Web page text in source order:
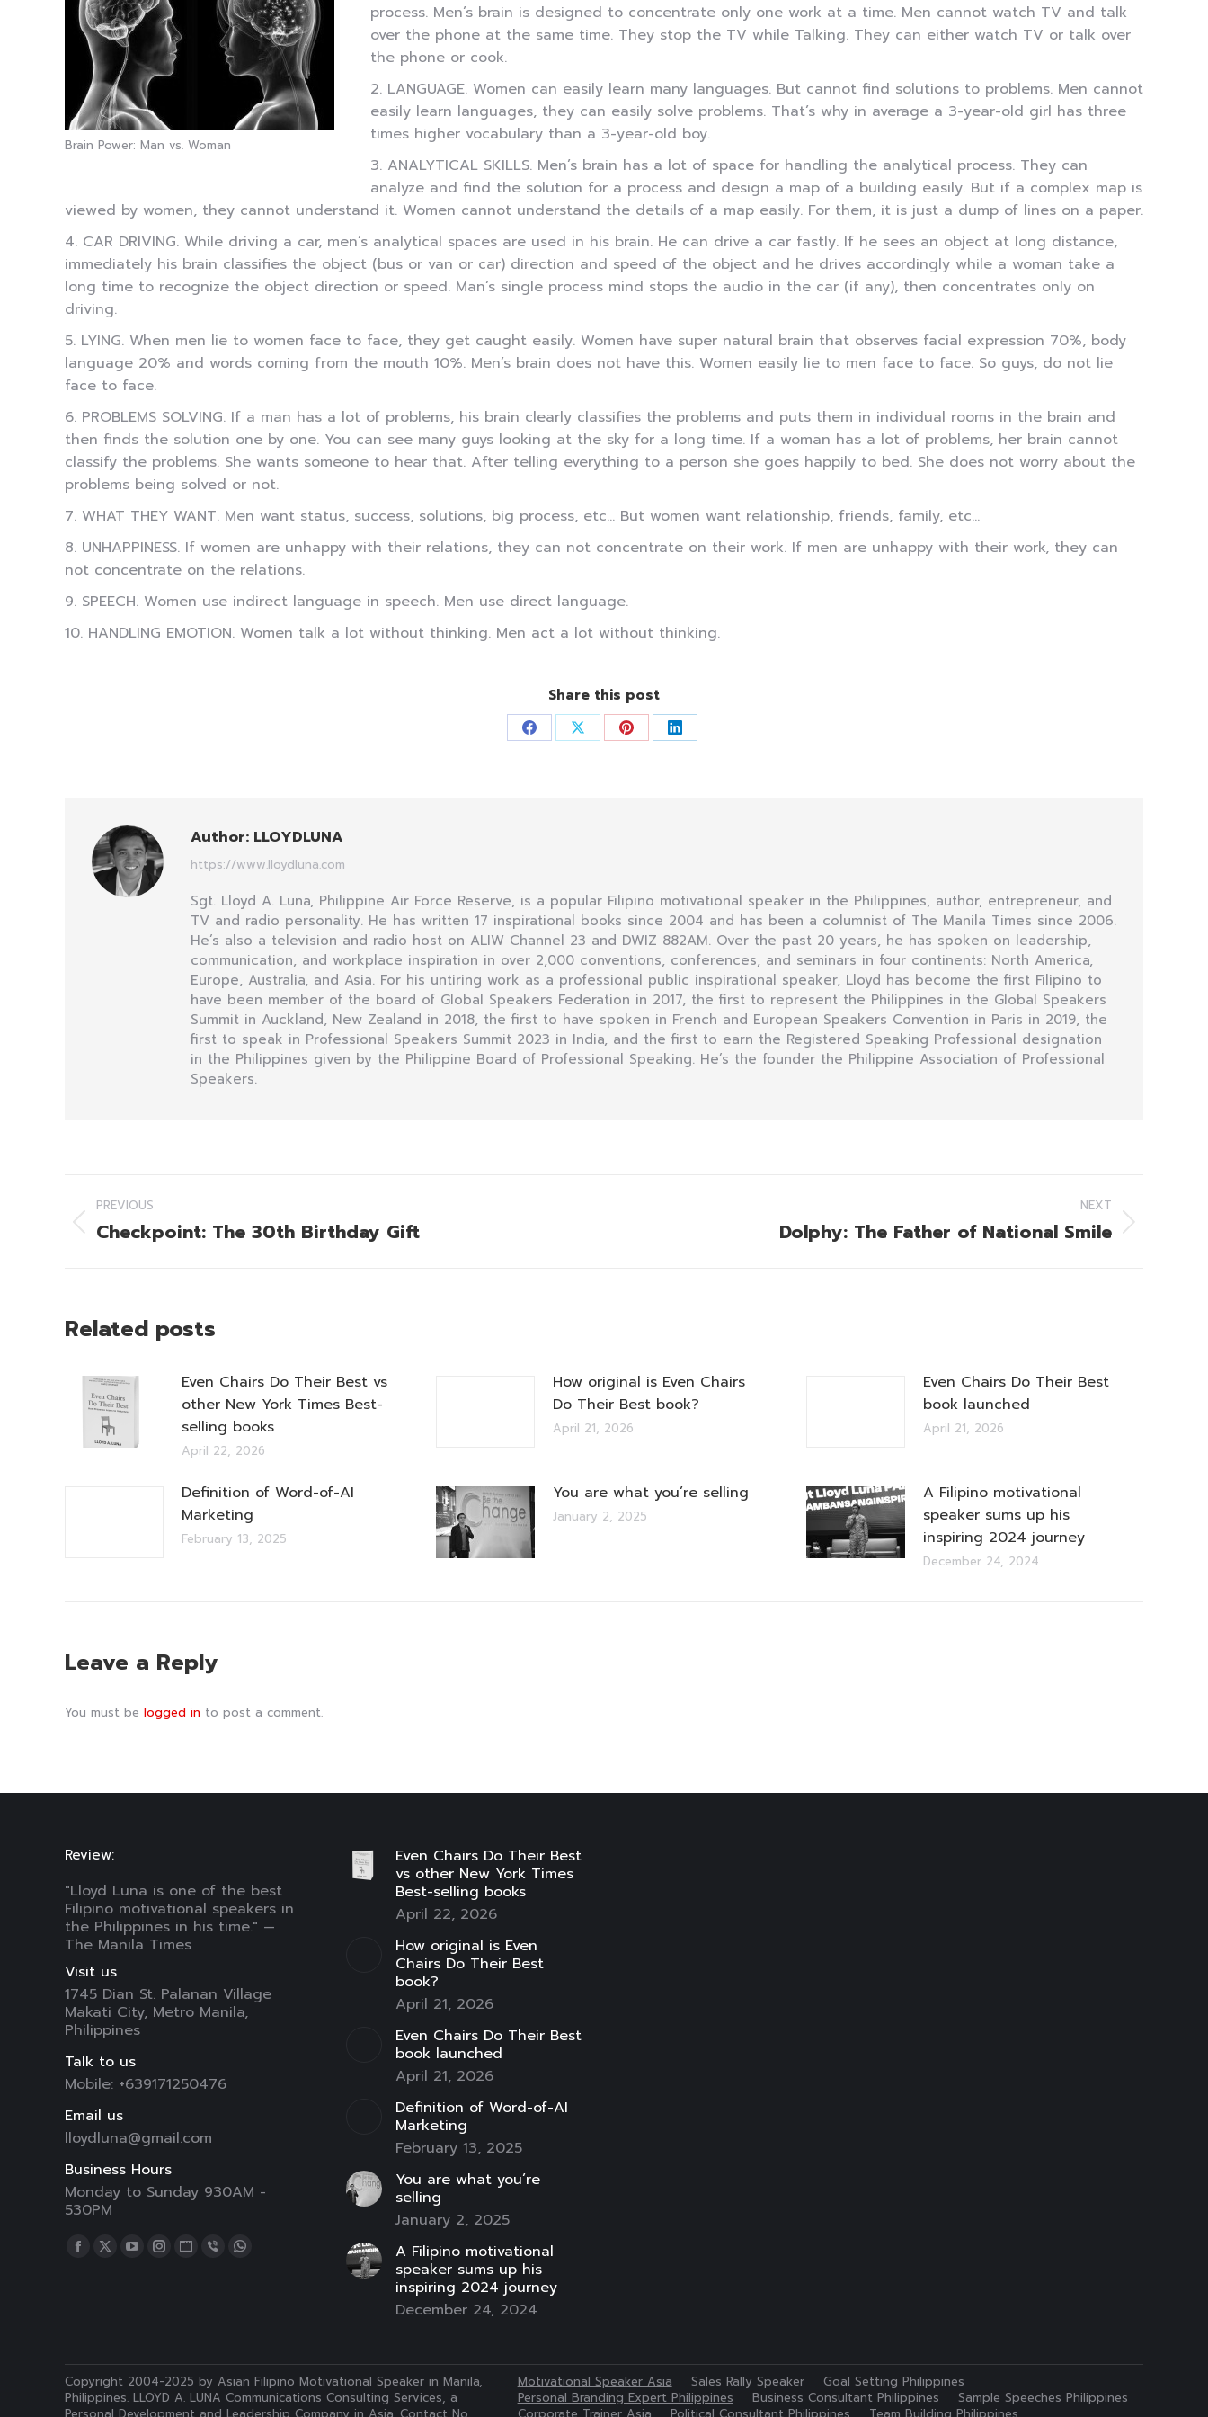
Brain Power: Man vs. Woman
process. Men’s brain is designed to concentrate only one work at a time. Men cannot watch TV and talk
over the phone at the same time. They stop the TV while Talking. They can either watch TV or talk over
the phone or cook.
2. LANGUAGE. Women can easily learn many languages. But cannot find solutions to problems. Men cannot
easily learn languages, they can easily solve problems. That’s why in average a 3-year-old girl has three
times higher vocabulary than a 3-year-old boy.
3. ANALYTICAL SKILLS. Men’s brain has a lot of space for handling the analytical process. They can
analyze and find the solution for a process and design a map of a building easily. But if a complex map is
viewed by women, they cannot understand it. Women cannot understand the details of a map easily. For them, it is just a dump of lines on a paper.
4. CAR DRIVING. While driving a car, men’s analytical spaces are used in his brain. He can drive a car fastly. If he sees an object at long distance,
immediately his brain classifies the object (bus or van or car) direction and speed of the object and he drives accordingly while a woman take a
long time to recognize the object direction or speed. Man’s single process mind stops the audio in the car (if any), then concentrates only on
driving.
5. LYING. When men lie to women face to face, they get caught easily. Women have super natural brain that observes facial expression 70%, body
language 20% and words coming from the mouth 10%. Men’s brain does not have this. Women easily lie to men face to face. So guys, do not lie
face to face.
6. PROBLEMS SOLVING. If a man has a lot of problems, his brain clearly classifies the problems and puts them in individual rooms in the brain and
then finds the solution one by one. You can see many guys looking at the sky for a long time. If a woman has a lot of problems, her brain cannot
classify the problems. She wants someone to hear that. After telling everything to a person she goes happily to bed. She does not worry about the
problems being solved or not.
7. WHAT THEY WANT. Men want status, success, solutions, big process, etc… But women want relationship, friends, family, etc…
8. UNHAPPINESS. If women are unhappy with their relations, they can not concentrate on their work. If men are unhappy with their work, they can
not concentrate on the relations.
9. SPEECH. Women use indirect language in speech. Men use direct language.
10. HANDLING EMOTION. Women talk a lot without thinking. Men act a lot without thinking.
Share this post
Share Share Share Share
Author: LLOYDLUNA
https://www.lloydluna.com
Sgt. Lloyd A. Luna, Philippine Air Force Reserve, is a popular Filipino motivational speaker in the Philippines, author, entrepreneur, and
TV and radio personality. He has written 17 inspirational books since 2004 and has been a columnist of The Manila Times since 2006.
He’s also a television and radio host on ALIW Channel 23 and DWIZ 882AM. Over the past 20 years, he has spoken on leadership,
communication, and workplace inspiration in over 2,000 conventions, conferences, and seminars in four continents: North America,
Europe, Australia, and Asia. For his untiring work as a professional public inspirational speaker, Lloyd has become the first Filipino to
have been member of the board of Global Speakers Federation in 2017, the first to represent the Philippines in the Global Speakers
Summit in Auckland, New Zealand in 2018, the first to have spoken in French and European Speakers Convention in Paris in 2019, the
first to speak in Professional Speakers Summit 2023 in India, and the first to earn the Registered Speaking Professional designation
in the Philippines given by the Philippine Board of Professional Speaking. He’s the founder the Philippine Association of Professional
Speakers.
Post
navigation
PREVIOUS
Previous
Checkpoint: The 30th Birthday Gift
NEXT
Dolphy: The Father of National Smile
Related posts
Even Chairs Do Their Best vs
other New York Times Best-
selling books
April 22, 2026
How original is Even Chairs
Do Their Best book?
April 21, 2026
Even Chairs Do Their Best
book launched
April 21, 2026
Definition of Word-of-AI
Marketing
February 13, 2025
You are what you’re selling
January 2, 2025
A Filipino motivational
speaker sums up his
inspiring 2024 journey
December 24, 2024
Leave a Reply
You must be logged in to post a comment.
Review:
"Lloyd Luna is one of the best
Filipino motivational speakers in
the Philippines in his time." —
The Manila Times
Visit us
1745 Dian St. Palanan Village
Makati City, Metro Manila,
Philippines
Talk to us
Mobile: +639171250476
Email us
lloydluna@gmail.com
Business Hours
Monday to Sunday 930AM -
530PM
Find us on:
Facebook
window
X
window
YouTube
window
Instagram
window
Website
window
Viber
window
Whatsapp
window
Even Chairs Do Their Best
vs other New York Times
Best-selling books
April 22, 2026
How original is Even
Chairs Do Their Best
book?
April 21, 2026
Even Chairs Do Their Best
book launched
April 21, 2026
Definition of Word-of-AI
Marketing
February 13, 2025
You are what you’re
selling
January 2, 2025
A Filipino motivational
speaker sums up his
inspiring 2024 journey
December 24, 2024
Copyright 2004-2025 by Asian Filipino Motivational Speaker in Manila,
Philippines. LLOYD A. LUNA Communications Consulting Services, a
Motivational Speaker Asia Sales Rally Speaker
Goal Setting Philippines
Personal Branding Expert Philippines
Business Consultant Philippines
Sample Speeches Philippines